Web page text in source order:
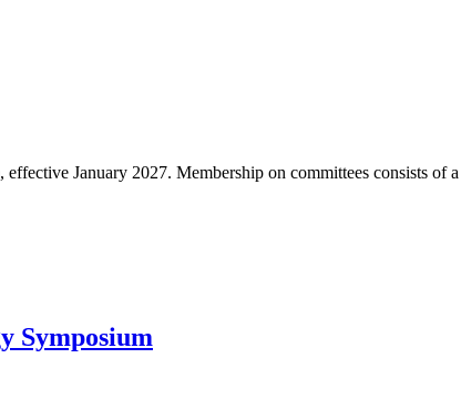
January 2027. Membership on committees consists of
Symposium